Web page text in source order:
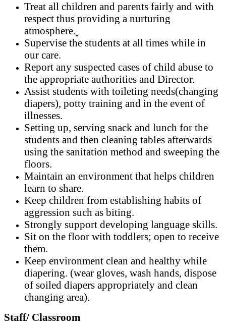
Treat all children and parents fairly and with
respect thus providing a nurturing
atmosphere.
Supervise the students at all times while in
our care.
Report any suspected cases of child abuse to
the appropriate authorities and Director.
Assist students with toileting needs(changing
diapers), potty training and in the event of
illnesses.
Setting up, serving snack and lunch for the
students and then cleaning tables afterwards
using the sanitation method and sweeping the
floors.
Maintain an environment that helps children
learn to share.
Keep children from establishing habits of
aggression such as biting.
Strongly support developing language skills.
Sit on the floor with toddlers; open to receive
them.
Keep environment clean and healthy while
diapering. (wear gloves, wash hands, dispose
of soiled diapers appropriately and clean
changing area).
Staff/ Classroom